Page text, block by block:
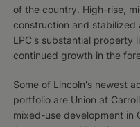
of the country. High-rise,
construction and stabilized
LPC's substantial property
continued growth in the
Some of Lincoln's newest
portfolio are Union at
mixed-use development in